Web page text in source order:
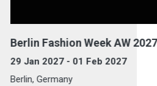
Berlin Fashion Week AW 2027
29 Jan 2027 - 01 Feb 2027
Berlin, Germany